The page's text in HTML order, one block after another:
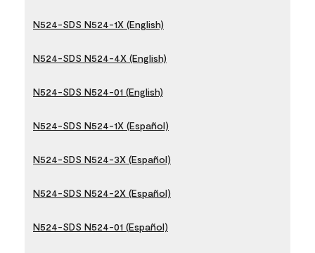
N524-SDS N524-1X (English)
N524-SDS N524-4X (English)
N524-SDS N524-01 (English)
N524-SDS N524-1X (Español)
N524-SDS N524-3X (Español)
N524-SDS N524-2X (Español)
N524-SDS N524-01 (Español)